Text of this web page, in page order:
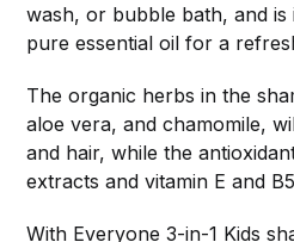
wash, or bubble bath, and is
pure essential oil for a
The organic herbs in the
aloe vera, and chamomile,
and hair, while the
extracts and vitamin E and
With Everyone 3-in-1 Kids